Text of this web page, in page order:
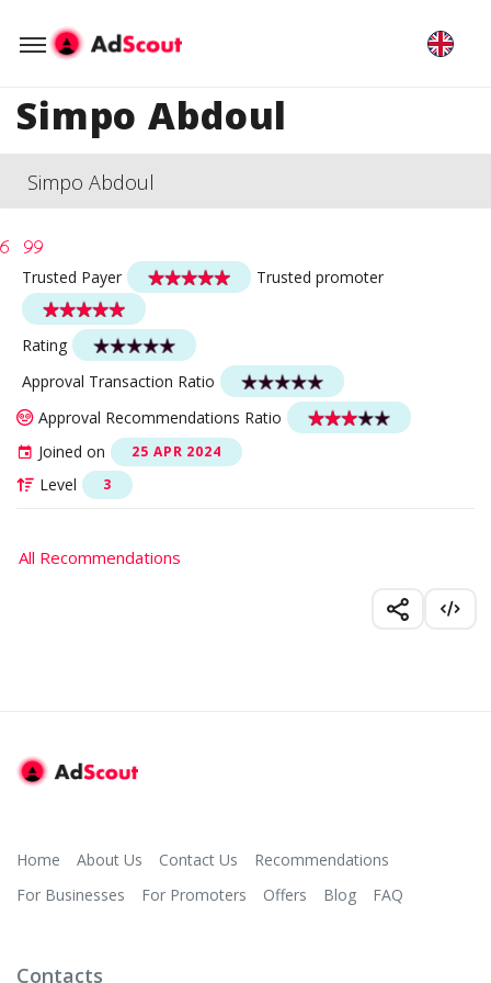
Simpo Abdoul
Simpo Abdoul
Trusted Payer Trusted promoter
Rating
Approval Transaction Ratio
Approval Recommendations Ratio
Joined on
25 APR 2024
Level 3
All Recommendations
Home About Us Contact Us
Recommendations
For Businesses
For Promoters Offers Blog FAQ
Contacts